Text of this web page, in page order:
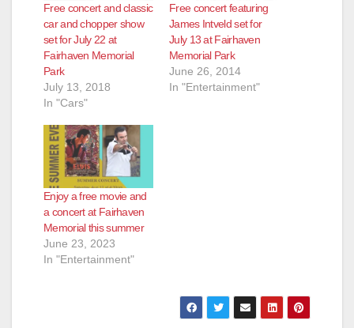
Free concert and classic
car and chopper show
set for July 22 at
Fairhaven Memorial
Park
July 13, 2018
In "Cars"
Free concert featuring
James Intveld set for
July 13 at Fairhaven
Memorial Park
June 26, 2014
In "Entertainment"
Enjoy a free movie and
a concert at Fairhaven
Memorial this summer
June 23, 2023
In "Entertainment"